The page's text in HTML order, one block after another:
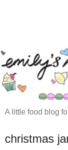
A little food blog
christmas